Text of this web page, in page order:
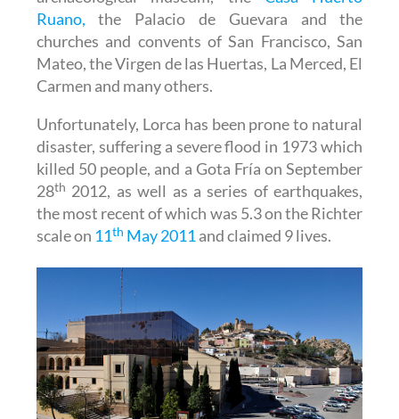
Ruano, the Palacio de Guevara and the
churches and convents of San Francisco, San
Mateo, the Virgen de las Huertas, La Merced, El
Carmen and many others.
Unfortunately, Lorca has been prone to natural
disaster, suffering a severe flood in 1973 which
killed 50 people, and a Gota Fría on September
28th 2012, as well as a series of earthquakes,
the most recent of which was 5.3 on the Richter
scale on 11th May 2011and claimed 9 lives.